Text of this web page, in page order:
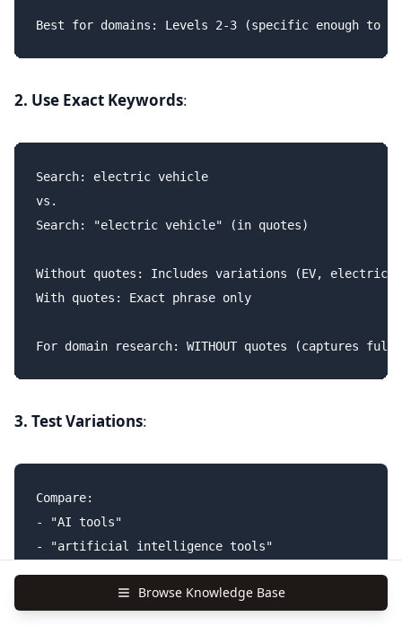
2. Use Exact Keywords:
Search: electric vehicle
vs.
Search: "electric vehicle" (in quotes)
Without quotes: Includes variations (EV, electric
With quotes: Exact phrase only
3. Test Variations:
Compare:
- "AI tools"
- "artificial intelligence tools"
- "machine learning tools"
Browse Knowledge Base